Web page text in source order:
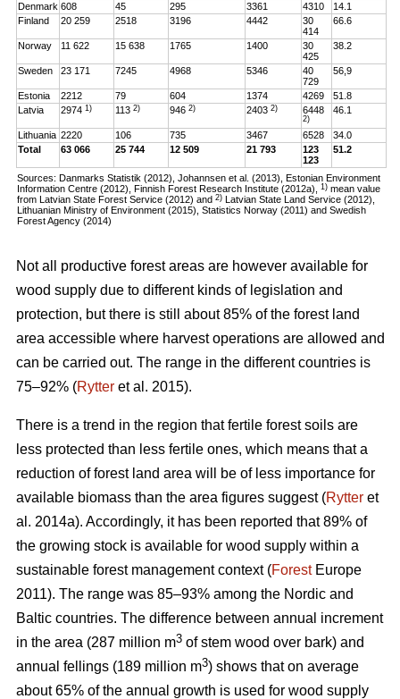
Denmark 608 45 295 3361 4310
14.1
Finland
20 259 2518 3196 4442
30
414
66.6
Norway 11 622 15 638 1765 1400
30
425
38.2
Sweden 23 171 7245 4968 5346
40
729
56,9
Estonia 2212 79 604 1374 4269
51.8
Latvia
29741) 1132) 9462) 24032) 6448
2)
46.1
Lithuania 2220 106 735 3467 6528
34.0
Total
63 066 25 744 12 509 21 793
123
123
51.2
Sources: Danmarks Statistik (2012), Johannsen et al. (2013), Estonian Environment
Information Centre (2012), Finnish Forest Research Institute (2012a),1) mean value
from Latvian State Forest Service (2012) and2)
Latvian State Land Service (2012),
Lithuanian Ministry of Environment (2015), Statistics Norway (2011) and Swedish
Forest Agency (2014)
Not all productive forest areas are however available for
wood supply due to different kinds of legislation and
protection, but there is still about 85% of the forest land
area accessible where harvest operations are allowed and
can be carried out. The range in the different countries is
75–92% (Rytter et al. 2015).
There is a trend in the region that fertile forest soils are
less protected than less fertile ones, which means that a
reduction of forest land area will be of less importance for
available biomass than the area figures suggest (Rytter et
al. 2014a). Accordingly, it has been reported that 89% of
the growing stock is available for wood supply within a
sustainable forest management context (ForestEurope
2011). The range was 85–93% among the Nordic and
Baltic countries. The difference between annual increment
in the area (287 million m3 of stem wood over bark) and
annual fellings (189 million m3) shows that on average
about 65% of the annual growth is used for wood supply